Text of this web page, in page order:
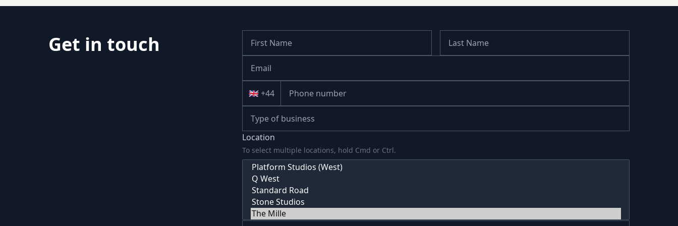
Get in touch
🇬🇧 +44
Location
To select multiple locations, hold Cmd or Ctrl.